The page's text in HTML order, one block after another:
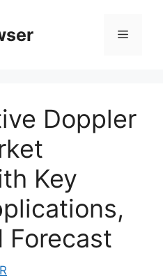
Menu
Doppler
Key
Forecast